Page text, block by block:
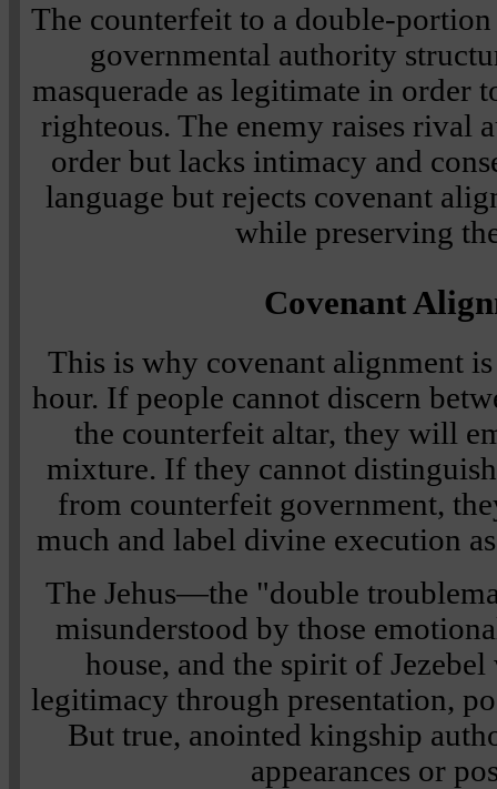
The counterfeit to a double-
governmental authority
masquerade as legitimate in order
righteous. The enemy raises rival
order but lacks intimacy and
language but rejects covenant
while preserving
Covenant
This is why covenant alignment
hour. If people cannot discern
the counterfeit altar, they will
mixture. If they cannot
from counterfeit government,
much and label divine execution
The Jehus—the "double
misunderstood by those
house, and the spirit of
legitimacy through presentation,
But true, anointed kingship
appearances or